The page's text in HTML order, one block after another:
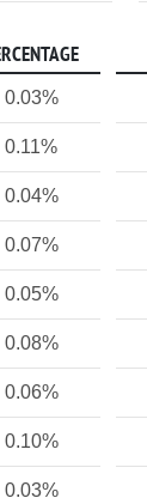
0.03%
0.11%
0.04%
0.07%
0.05%
0.08%
0.06%
0.10%
0.03%